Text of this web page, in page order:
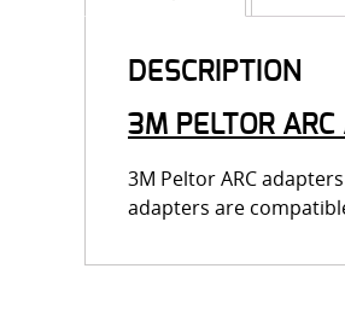
DESCRIPTION
3M PELTOR
3M Peltor ARC
adapters are